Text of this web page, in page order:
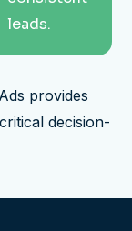
leads.
provides
decision-